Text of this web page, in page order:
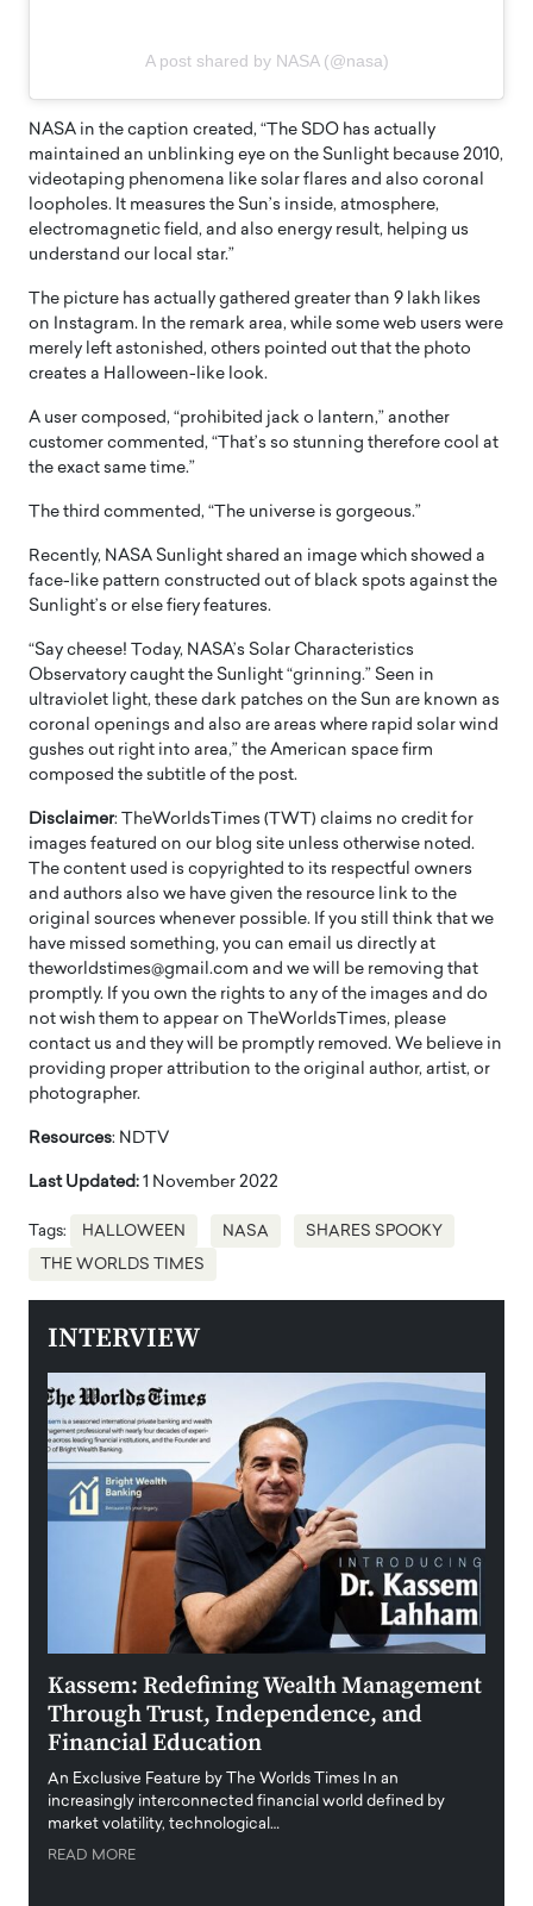
A post shared by NASA (@nasa)
NASA in the caption created, “The SDO has actually
maintained an unblinking eye on the Sunlight because 2010,
videotaping phenomena like solar flares and also coronal
loopholes. It measures the Sun’s inside, atmosphere,
electromagnetic field, and also energy result, helping us
understand our local star.”
The picture has actually gathered greater than 9 lakh likes
on Instagram. In the remark area, while some web users were
merely left astonished, others pointed out that the photo
creates a Halloween-like look.
A user composed, “prohibited jack o lantern,” another
customer commented, “That’s so stunning therefore cool at
the exact same time.”
The third commented, “The universe is gorgeous.”
Recently, NASA Sunlight shared an image which showed a
face-like pattern constructed out of black spots against the
Sunlight’s or else fiery features.
“Say cheese! Today, NASA’s Solar Characteristics
Observatory caught the Sunlight “grinning.” Seen in
ultraviolet light, these dark patches on the Sun are known as
coronal openings and also are areas where rapid solar wind
gushes out right into area,” the American space firm
composed the subtitle of the post.
Disclaimer: TheWorldsTimes (TWT) claims no credit for
images featured on our blog site unless otherwise noted.
The content used is copyrighted to its respectful owners
and authors also we have given the resource link to the
original sources whenever possible. If you still think that we
have missed something, you can email us directly at
theworldstimes@gmail.com and we will be removing that
promptly. If you own the rights to any of the images and do
not wish them to appear on TheWorldsTimes, please
contact us and they will be promptly removed. We believe in
providing proper attribution to the original author, artist, or
photographer.
Resources: NDTV
Last Updated: 1 November 2022
Tags: HALLOWEEN NASA SHARES SPOOKY
THE WORLDS TIMES
INTERVIEW
Kassem: Redefining Wealth Management
Through Trust, Independence, and
Financial Education
An Exclusive Feature by The Worlds Times In an
increasingly interconnected financial world defined by
market volatility, technological…
READ MORE